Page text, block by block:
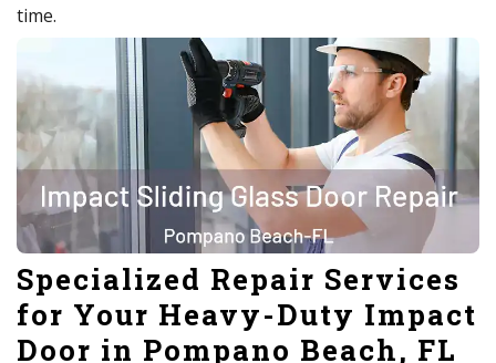
time.
Specialized Repair Services
for Your Heavy-Duty Impact
Door in Pompano Beach, FL